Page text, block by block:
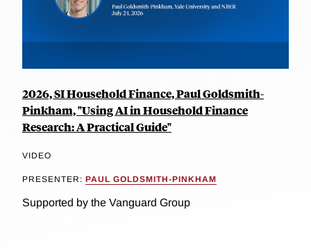
2026, SI Household Finance, Paul Goldsmith-
Pinkham, "Using AI in Household Finance
Research: A Practical Guide"
VIDEO
PRESENTER: PAUL GOLDSMITH-PINKHAM
Supported by the Vanguard Group